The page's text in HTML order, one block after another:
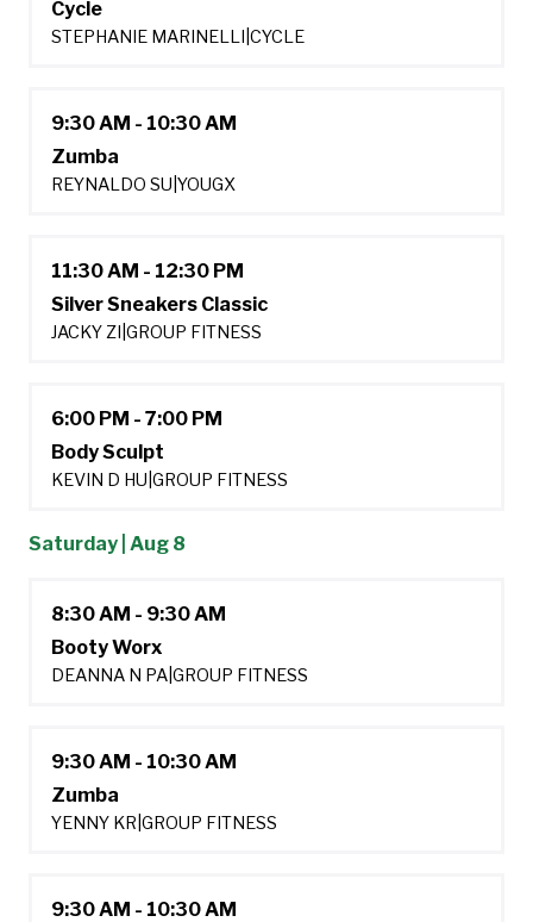
Cycle
STEPHANIE MARINELLI CYCLE
9:30 AM - 10:30 AM
Zumba
REYNALDO SU YOUGX
11:30 AM - 12:30 PM
Silver Sneakers Classic
JACKY ZI GROUP FITNESS
6:00 PM - 7:00 PM
Body Sculpt
KEVIN D HU GROUP FITNESS
Saturday | Aug 8
8:30 AM - 9:30 AM
Booty Worx
DEANNA N PA GROUP FITNESS
9:30 AM - 10:30 AM
Zumba
YENNY KR GROUP FITNESS
9:30 AM - 10:30 AM